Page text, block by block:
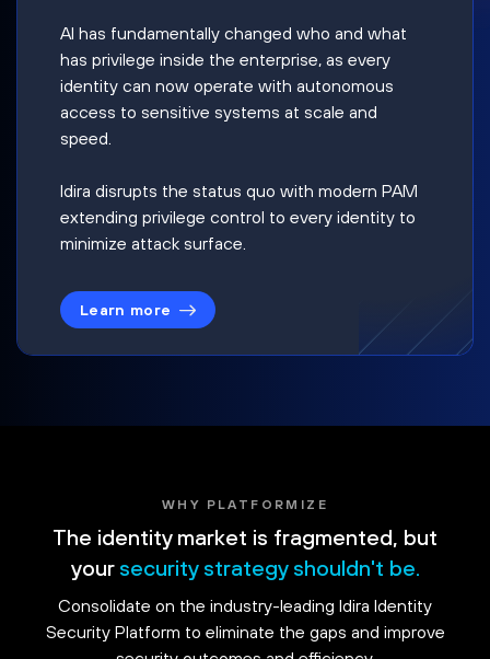
AI has fundamentally changed who and what
has privilege inside the enterprise, as every
identity can now operate with autonomous
access to sensitive systems at scale and
speed.
Idira disrupts the status quo with modern PAM
extending privilege control to every identity to
minimize attack surface.
Learn more
WHY PLATFORMIZE
The identity market is fragmented, but
your security strategy shouldn't be.
Consolidate on the industry-leading Idira Identity
Security Platform to eliminate the gaps and improve